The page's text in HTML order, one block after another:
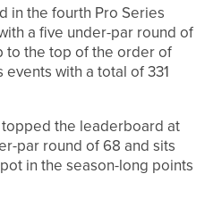
in the fourth Pro Series
a five under-par round of
to the top of the order of
with a total of 331
the leaderboard at
par round of 68 and sits
in the season-long points